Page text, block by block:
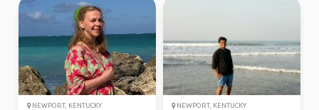
NEWPORT, KENTUCKY NEWPORT, KENTUCKY